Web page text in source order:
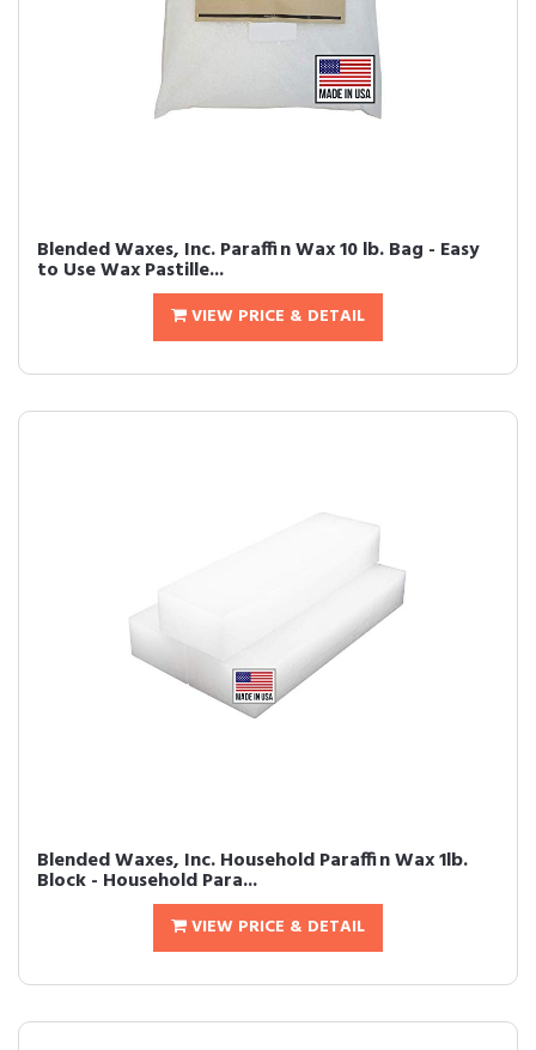
Blended Waxes, Inc. Paraffin Wax 10 lb. Bag - Easy
to Use Wax Pastille...
VIEW PRICE & DETAIL
Blended Waxes, Inc. Household Paraffin Wax 1lb.
Block - Household Para...
VIEW PRICE & DETAIL